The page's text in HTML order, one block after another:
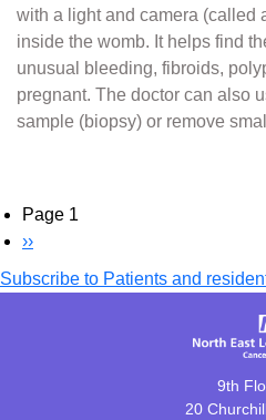
with a light and camera (called
inside the womb. It helps find
unusual bleeding, fibroids,
pregnant. The doctor can also
sample (biopsy) or remove
Pagination
Page 1
Next
page
››
Subscribe to Patients and
9th
20